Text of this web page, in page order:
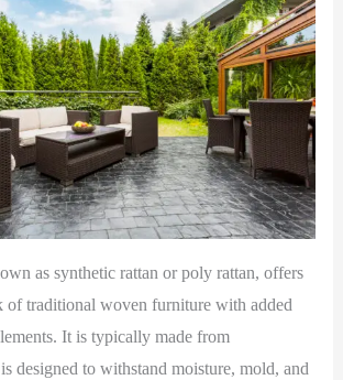
as synthetic rattan or poly rattan, offers
of traditional woven furniture with added
It is typically made from
designed to withstand moisture, mold, and